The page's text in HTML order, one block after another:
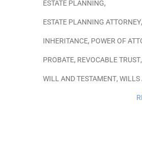
ESTATE PLANNING,
ESTATE PLANNING ATTORNEY,
INHERITANCE, POWER OF
PROBATE, REVOCABLE TRUST,
WILL AND TESTAMENT, WILLS